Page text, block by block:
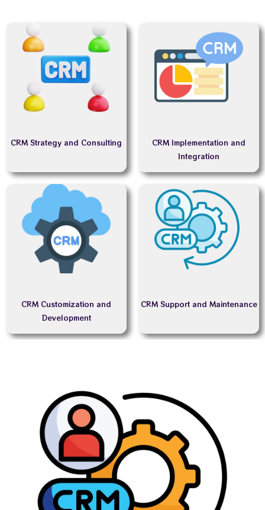
CRM Strategy and Consulting
CRM Implementation and
Integration
CRM Customization and
Development
CRM Support and Maintenance